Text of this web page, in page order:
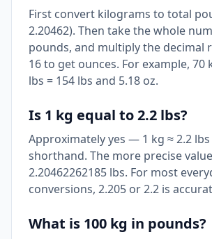
First convert kilograms to total
2.20462). Then take the whole
pounds, and multiply the decimal
16 to get ounces. For example, 70
lbs = 154 lbs and 5.18 oz.
Is 1 kg equal to 2.2 lbs?
Approximately yes — 1 kg ≈ 2.2
shorthand. The more precise
2.20462262185 lbs. For most
conversions, 2.205 or 2.2 is
What is 100 kg in pounds?